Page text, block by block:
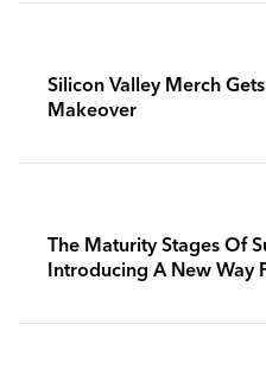
Silicon Valley Merch
Makeover
The Maturity Stages Of
Introducing A New Way